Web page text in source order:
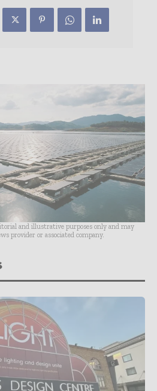
and illustrative purposes only and may
provider or associated company.